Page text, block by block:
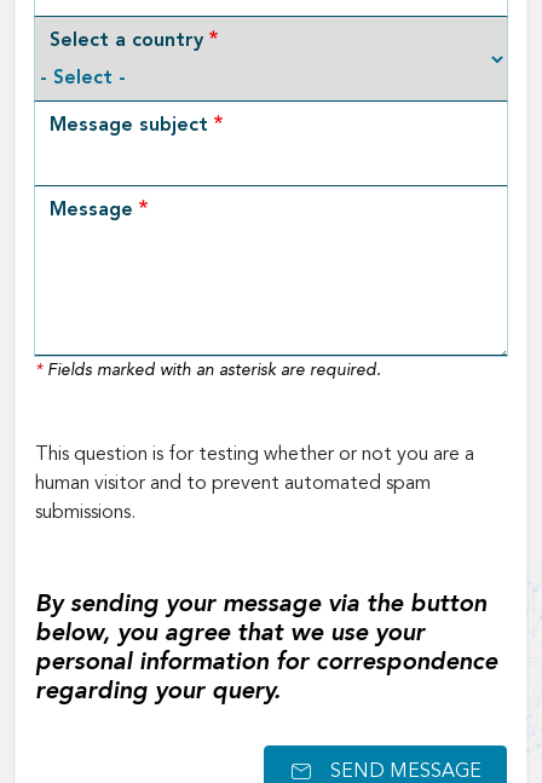
Select a country
Message subject
Message
*Fields marked with an asterisk are required.
This question is for testing whether or not you are a
human visitor and to prevent automated spam
submissions.
By sending your message via the button
below, you agree that we use your
personal information for correspondence
regarding your query.
SEND MESSAGE